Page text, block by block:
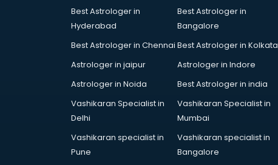
Arabic Language courses in
Architect courses in mohali
Architecture courses in mohali
Artificial Intelligence courses in
Audiologist courses in mohali
Autocad courses in mohali
Automation courses in mohali
Automobile Engineering courses in
Best Astrologer in
Hyderabad
Best Astrologer in
Bangalore
Best Astrologer in Chennai Best Astrologer in Kolkata
Astrologer in jaipur
Astrologer in Indore
Astrologer in Noida
Best Astrologer in india
Vashikaran Specialist in
Delhi
Vashikaran Specialist in
Mumbai
Vashikaran specialist in
Pune
Vashikaran specialist in
Bangalore